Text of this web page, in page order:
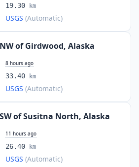
19.30 km
USGS (Automatic)
of Girdwood, Alaska
8 hours ago
33.40 km
USGS (Automatic)
of Susitna North, Alaska
11 hours ago
26.40 km
USGS (Automatic)